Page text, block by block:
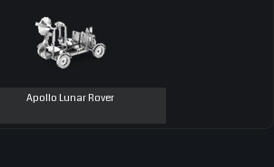
Apollo Lunar Rover